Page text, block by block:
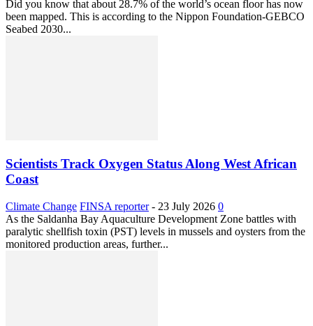
Did you know that about 28.7% of the world’s ocean floor has now
been mapped. This is according to the Nippon Foundation-GEBCO
Seabed 2030...
Scientists Track Oxygen Status Along West African
Coast
Climate Change FINSA reporter - 23 July 2026 0
As the Saldanha Bay Aquaculture Development Zone battles with
paralytic shellfish toxin (PST) levels in mussels and oysters from the
monitored production areas, further...